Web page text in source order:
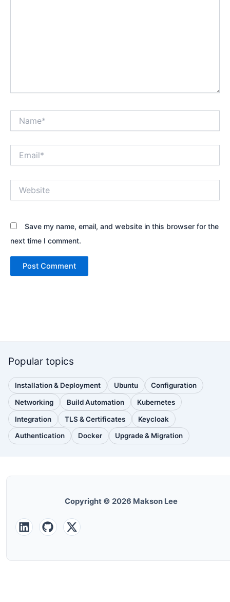
Save my name, email, and website in this browser for the
next time I comment.
Popular topics
Installation & Deployment
(111
posts)
Ubuntu
(88
posts)
Configuration
(51
posts)
Networking
(38
posts)
Build Automation
(33
posts)
Kubernetes
(32
posts)
Integration
(30
posts)
TLS & Certificates
(28
posts)
Keycloak
(25
posts)
Authentication
(24
Docker
(22
Upgrade & Migration
(22
Copyright © 2026 Makson Lee